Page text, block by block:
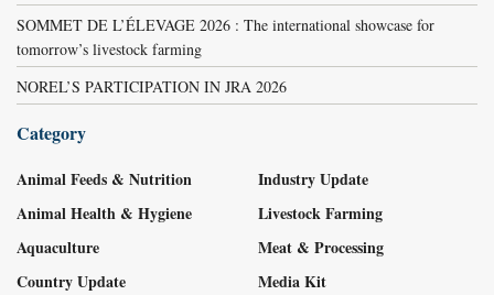
SOMMET DE L’ÉLEVAGE 2026 : The international showcase for
tomorrow’s livestock farming
NOREL’S PARTICIPATION IN JRA 2026
Category
Animal Feeds & Nutrition
Animal Health & Hygiene
Aquaculture
Country Update
Industry Update
Livestock Farming
Meat & Processing
Media Kit